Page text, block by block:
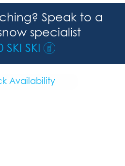
Speak to a
specialist
SKI SKI
Availability